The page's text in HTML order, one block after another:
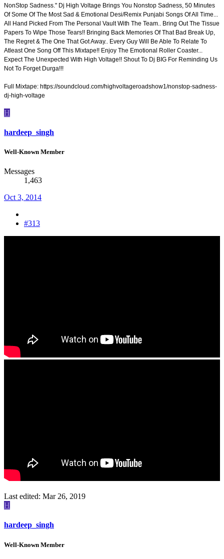
NonStop Sadness." Dj High Voltage Brings You Nonstop Sadness, 50 Minutes
Of Some Of The Most Sad & Emotional Desi/Remix Punjabi Songs Of All Time...
All Hand Picked From The Personal Vault With The Team.. Bring Out The Tissue
Papers To Wipe Those Tears!! Bringing Back Memories Of That Bad Break Up,
The Regret & The One That Got Away.. Every Guy Will Be Able To Relate To
Atleast One Song Off This Mixtape!! Enjoy The Emotional Roller Coaster...
Expect The Unexpected With High Voltage!! Shout To Dj BIG For Reminding Us
Not To Forget Durga!!!
Full Mixtape: https://soundcloud.com/highvoltageroadshow1/nonstop-sadness-
dj-high-voltage
H
hardeep_singh
Well-Known Member
Messages
1,463
Oct 3, 2014
#313
Last edited: Mar 26, 2019
H
hardeep_singh
Well-Known Member